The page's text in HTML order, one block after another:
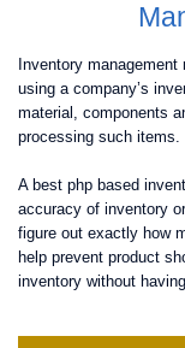
Inventory
using a company’s
material, components
processing such items.
A best php based
accuracy of inventory
figure out exactly how
help prevent product
inventory without